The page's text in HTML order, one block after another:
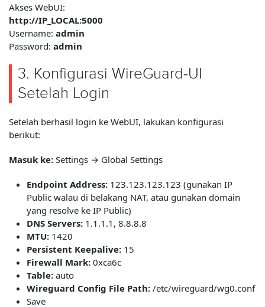
Akses WebUI:
http://IP_LOCAL:5000
Username: admin
Password: admin
3. Konfigurasi WireGuard-UI
Setelah Login
Setelah berhasil login ke WebUI, lakukan konfigurasi
berikut:
Masuk ke: Settings → Global Settings
Endpoint Address: 123.123.123.123 (gunakan IP
Public walau di belakang NAT, atau gunakan domain
yang resolve ke IP Public)
DNS Servers: 1.1.1.1, 8.8.8.8
MTU: 1420
Persistent Keepalive: 15
Firewall Mark: 0xca6c
Table: auto
Wireguard Config File Path: /etc/wireguard/wg0.conf
Save